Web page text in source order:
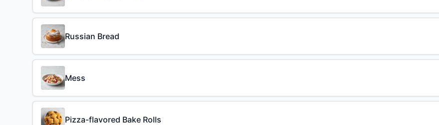
Russian Bread
Mess
Pizza-flavored Bake Rolls